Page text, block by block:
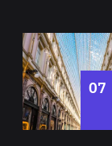
07